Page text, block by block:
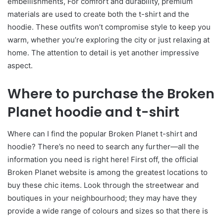
materials are used to create both the t-shirt and the
hoodie. These outfits won’t compromise style to keep you
warm, whether you’re exploring the city or just relaxing at
home. The attention to detail is yet another impressive
aspect.
Where to purchase the Broken
Planet hoodie and t-shirt
Where can I find the popular Broken Planet t-shirt and
hoodie? There’s no need to search any further—all the
information you need is right here! First off, the official
Broken Planet website is among the greatest locations to
buy these chic items. Look through the streetwear and
boutiques in your neighbourhood; they may have they
provide a wide range of colours and sizes so that there is